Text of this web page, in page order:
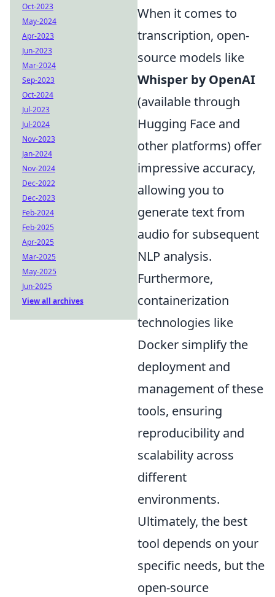
When it comes to
transcription, open-
source models like
Whisper by OpenAI
(available through
Hugging Face and
other platforms) offer
impressive accuracy,
allowing you to
generate text from
audio for subsequent
NLP analysis.
Furthermore,
containerization
technologies like
Docker simplify the
deployment and
management of these
tools, ensuring
reproducibility and
scalability across
different
environments.
Ultimately, the best
tool depends on your
specific needs, but the
open-source
Oct-2023
May-2024
Apr-2023
Jun-2023
Mar-2024
Sep-2023
Oct-2024
Jul-2023
Jul-2024
Nov-2023
Jan-2024
Nov-2024
Dec-2022
Dec-2023
Feb-2024
Feb-2025
Apr-2025
Mar-2025
May-2025
Jun-2025
View all archives